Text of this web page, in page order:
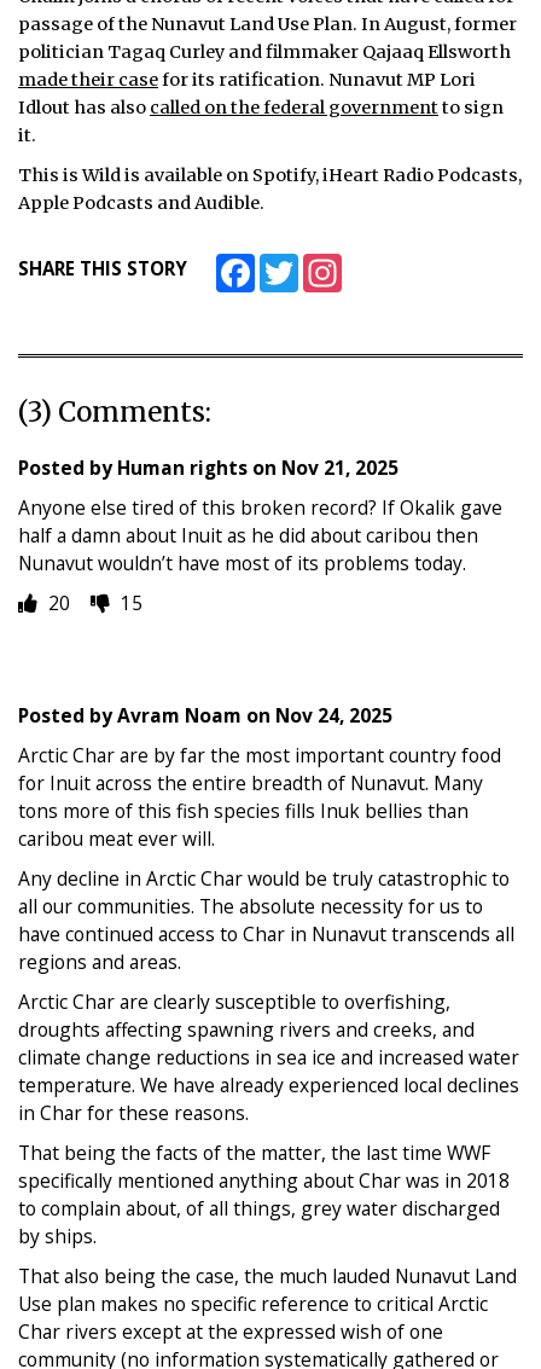
passage of the Nunavut Land Use Plan. In August, former
politician Tagaq Curley and filmmaker Qajaaq Ellsworth
made their casefor its ratification. Nunavut MP Lori
Idlout has also called on the federal government to sign
it.
This is Wild is available on Spotify, iHeart Radio Podcasts,
Apple Podcasts and Audible.
SHARE THIS STORY FacebookTwitter
(3) Comments:
Posted byHuman rights on Nov 21, 2025
Anyone else tired of this broken record? If Okalik gave
half a damn about Inuit as he did about caribou then
Nunavut wouldn’t have most of its problems today.
20
15
Posted byAvram Noam on Nov 24, 2025
Arctic Char are by far the most important country food
for Inuit across the entire breadth of Nunavut. Many
tons more of this fish species fills Inuk bellies than
caribou meat ever will.
Any decline in Arctic Char would be truly catastrophic to
all our communities. The absolute necessity for us to
have continued access to Char in Nunavut transcends all
regions and areas.
Arctic Char are clearly susceptible to overfishing,
droughts affecting spawning rivers and creeks, and
climate change reductions in sea ice and increased water
temperature. We have already experienced local declines
in Char for these reasons.
That being the facts of the matter, the last time WWF
specifically mentioned anything about Char was in 2018
to complain about, of all things, grey water discharged
by ships.
That also being the case, the much lauded Nunavut Land
Use plan makes no specific reference to critical Arctic
Char rivers except at the expressed wish of one
community (no information systematically gathered or